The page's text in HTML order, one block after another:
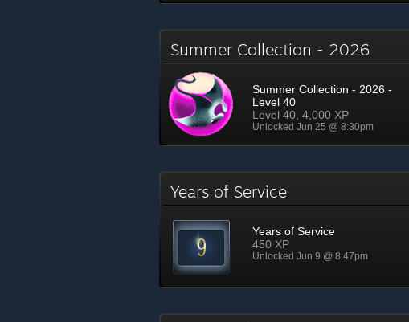
Summer Collection - 2026
Summer Collection - 2026 -
Level 40
Level 40, 4,000 XP
Unlocked Jun 25 @ 8:30pm
Years of Service
Years of Service
450 XP
Unlocked Jun 9 @ 8:47pm